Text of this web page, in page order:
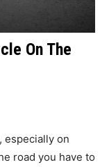
On The
especially on
road you have to